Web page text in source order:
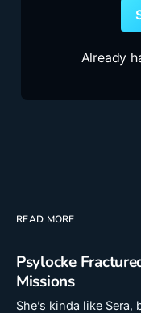
Already
READ MORE
Psylocke
Missions
She’s kinda like